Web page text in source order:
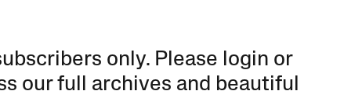
only. Please login or
our full archives and beautiful